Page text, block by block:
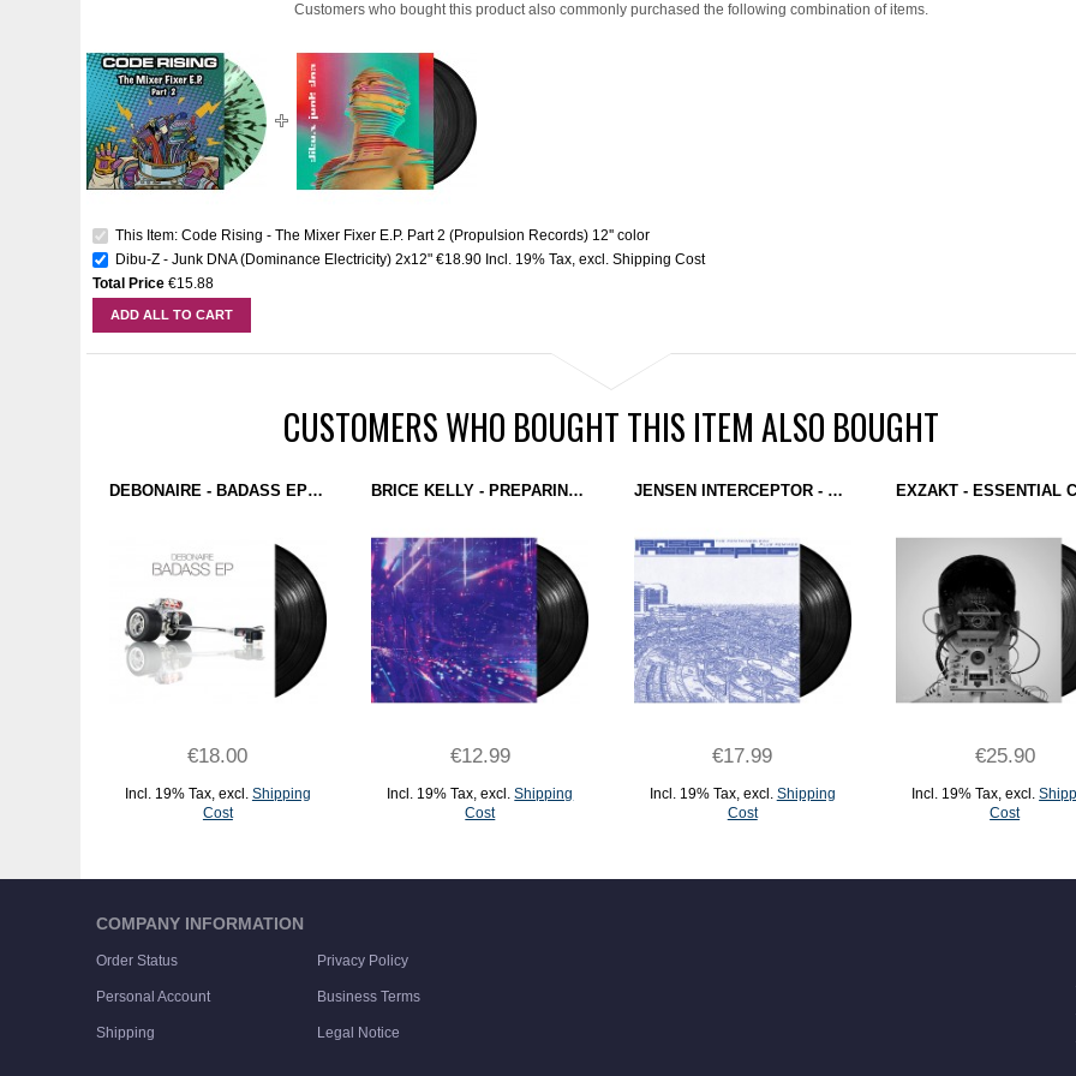
Customers who bought this product also commonly purchased the following combination of items.
This Item: Code Rising - The Mixer Fixer E.P. Part 2 (Propulsion Records) 12'' color
Dibu-Z - Junk DNA (Dominance Electricity) 2x12" €18.90 Incl. 19% Tax,excl.Shipping Cost
Total Price €15.88
ADD ALL TO CART
CUSTOMERS WHO BOUGHT THIS ITEM ALSO BOUGHT
DEBONAIRE - BADASS EP (FDB RECORDINGS) 12''
€18.00
Incl. 19% Tax, excl. Shipping
Cost
BRICE KELLY - PREPARING FOR THE FUTURE (MONOTONE) 12''
€12.99
Incl. 19% Tax ,excl.Shipping
Cost
JENSEN INTERCEPTOR - THE FONTAINEBLEAU REMIXES (MONOTONE) 12''
€17.99
Incl. 19% Tax, excl. Shipping
Cost
€25.90
Incl. 19% Tax ,excl.
Cost
COMPANY INFORMATION
Order Status Privacy Policy
Personal Account Business Terms
Shipping Legal Notice